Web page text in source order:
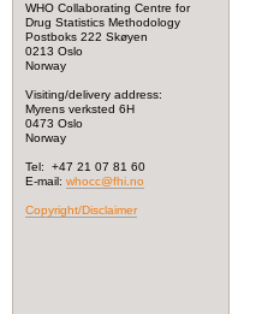
WHO Collaborating Centre for
Drug Statistics Methodology
Postboks 222 Skøyen
0213 Oslo
Norway
Visiting/delivery address:
Myrens verksted 6H
0473 Oslo
Norway
Tel: +47 21 07 81 60
E-mail: whocc@fhi.no
Copyright/Disclaimer